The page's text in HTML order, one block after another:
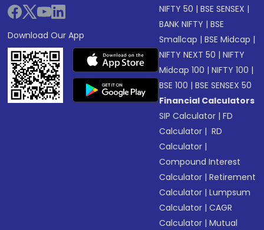
Download Our App
NIFTY 50 |BSE SENSEX |
BANK NIFTY |BSE
Smallcap |BSE Midcap |
NIFTY NEXT 50 |NIFTY
Midcap 100 |NIFTY 100 |
BSE 100 |BSE SENSEX 50
Financial Calculators
SIP Calculator |FD
Calculator | RD
Calculator |
Compound Interest
Calculator |Retirement
Calculator |Lumpsum
Calculator |CAGR
Calculator |Mutual